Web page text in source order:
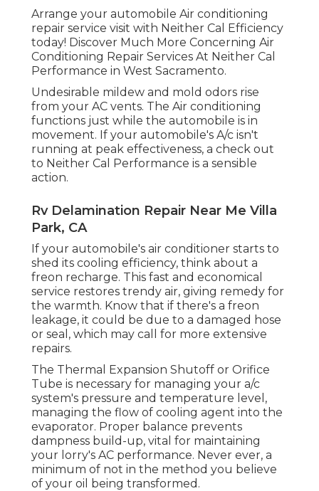
Arrange your automobile Air conditioning
repair service visit with Neither Cal Efficiency
today! Discover Much More Concerning Air
Conditioning Repair Services At Neither Cal
Performance in West Sacramento.
Undesirable mildew and mold odors rise
from your AC vents. The Air conditioning
functions just while the automobile is in
movement. If your automobile's A/c isn't
running at peak effectiveness, a check out
to Neither Cal Performance is a sensible
action.
Rv Delamination Repair Near Me Villa
Park, CA
If your automobile's air conditioner starts to
shed its cooling efficiency, think about a
freon recharge. This fast and economical
service restores trendy air, giving remedy for
the warmth. Know that if there's a freon
leakage, it could be due to a damaged hose
or seal, which may call for more extensive
repairs.
The Thermal Expansion Shutoff or Orifice
Tube is necessary for managing your a/c
system's pressure and temperature level,
managing the flow of cooling agent into the
evaporator. Proper balance prevents
dampness build-up, vital for maintaining
your lorry's AC performance. Never ever, a
minimum of not in the method you believe
of your oil being transformed.